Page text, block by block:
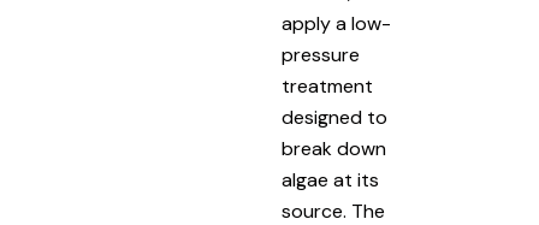
apply a low-
pressure
treatment
designed to
break down
algae at its
source. The